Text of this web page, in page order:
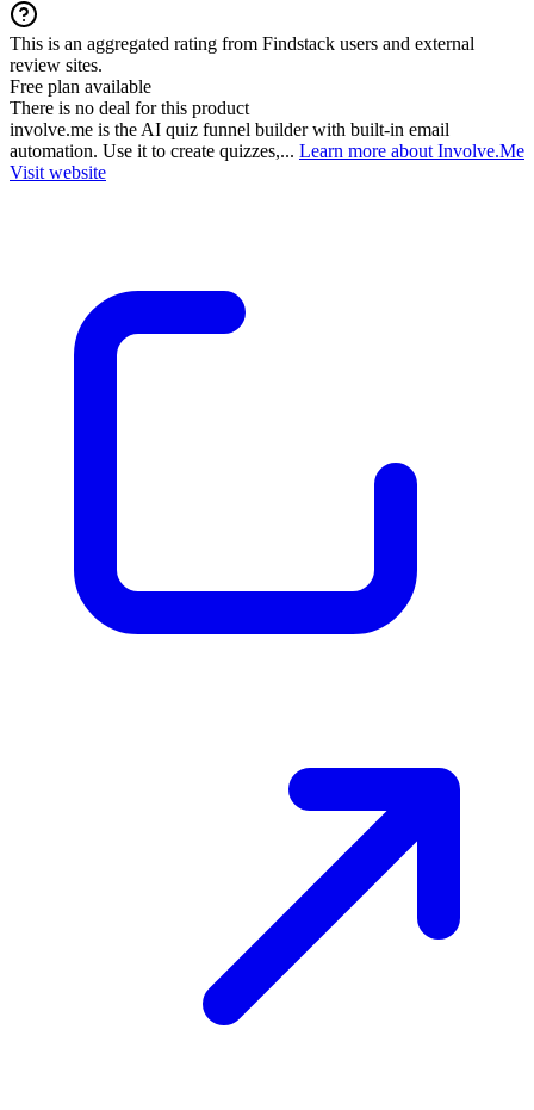
This is an aggregated rating from Findstack users and external
review sites.
Free plan available
There is no deal for this product
involve.me is the AI quiz funnel builder with built-in email
automation. Use it to create quizzes,... Learn more about Involve.Me
Visit website